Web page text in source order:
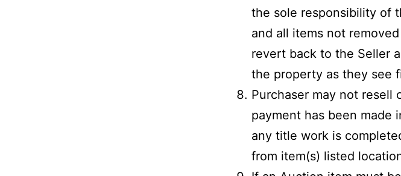
the sole responsibility of
and all items not
revert back to the Seller
the property as they see
Purchaser may not resell
payment has been made
any title work is
from item(s) listed